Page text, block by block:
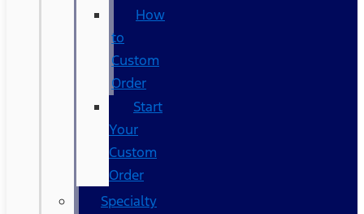
How
to
Custom
Order
Start
Your
Custom
Order
Specialty